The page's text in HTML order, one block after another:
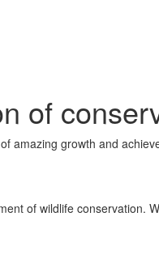
of
amazing growth and
of wildlife